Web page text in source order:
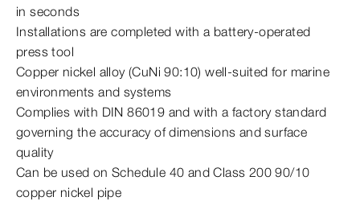
in seconds
Installations are completed with a battery-​operated
press tool
Copper nickel alloy (CuNi 90:10) well-​suited for marine
environments and systems
Complies with DIN 86019 and with a factory standard
governing the accuracy of dimensions and surface
quality
Can be used on Schedule 40 and Class 200 90/10
copper nickel pipe